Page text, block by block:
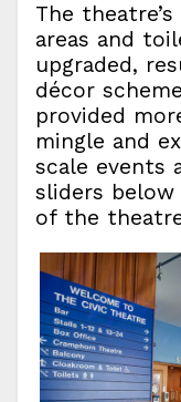
The
areas and
upgraded,
décor
provided
mingle and
scale events
sliders
of the